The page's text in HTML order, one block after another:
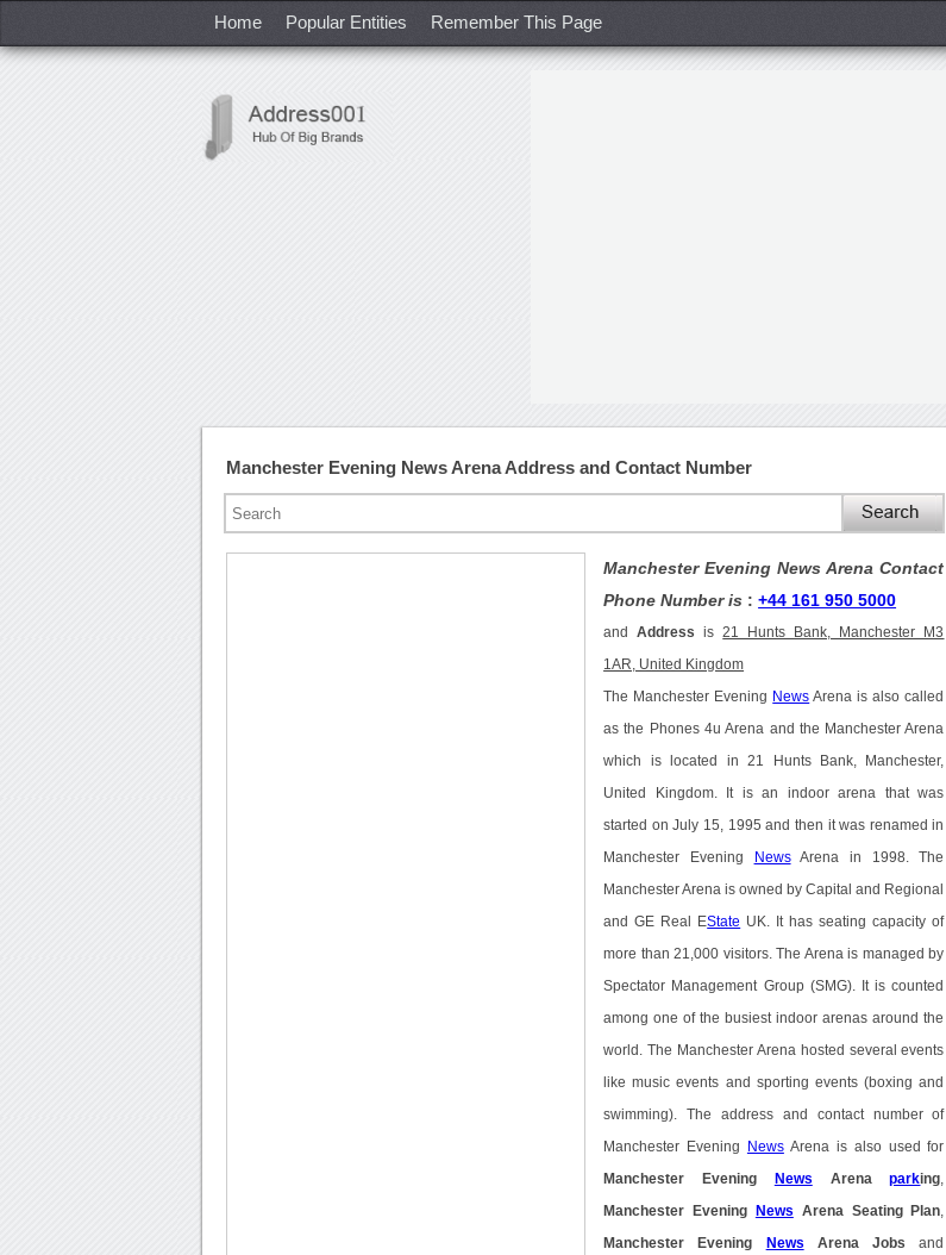
Home Popular Entities Remember This Page
Manchester Evening News Arena Address and Contact Number
Manchester Evening News Arena Contact
Phone Number is :+44 161 950 5000
andAddress is21 Hunts Bank, Manchester M3
1AR, United Kingdom
The Manchester Evening News Arena is also called
as the Phones 4u Arena and the Manchester Arena
which is located in 21 Hunts Bank, Manchester,
United Kingdom. It is an indoor arena that was
started on July 15, 1995 and then it was renamed in
Manchester Evening NewsArena in 1998. The
Manchester Arena is owned by Capital and Regional
and GE Real EState UK. It has seating capacity of
more than 21,000 visitors. The Arena is managed by
Spectator Management Group (SMG). It is counted
among one of the busiest indoor arenas around the
world. The Manchester Arena hosted several events
like music events and sporting events (boxing and
swimming). The address and contact number of
Manchester Evening NewsArena is also used for
Manchester Evening News Arenaparking
Manchester Evening News Arena Seating Plan
Manchester Evening News Arena Jobs and